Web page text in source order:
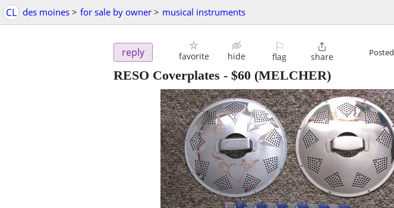
CL des moines > for sale by owner > musical instruments
reply favorite hide
⚐
flag

share Posted
RESO Coverplates - $60 (MELCHER)